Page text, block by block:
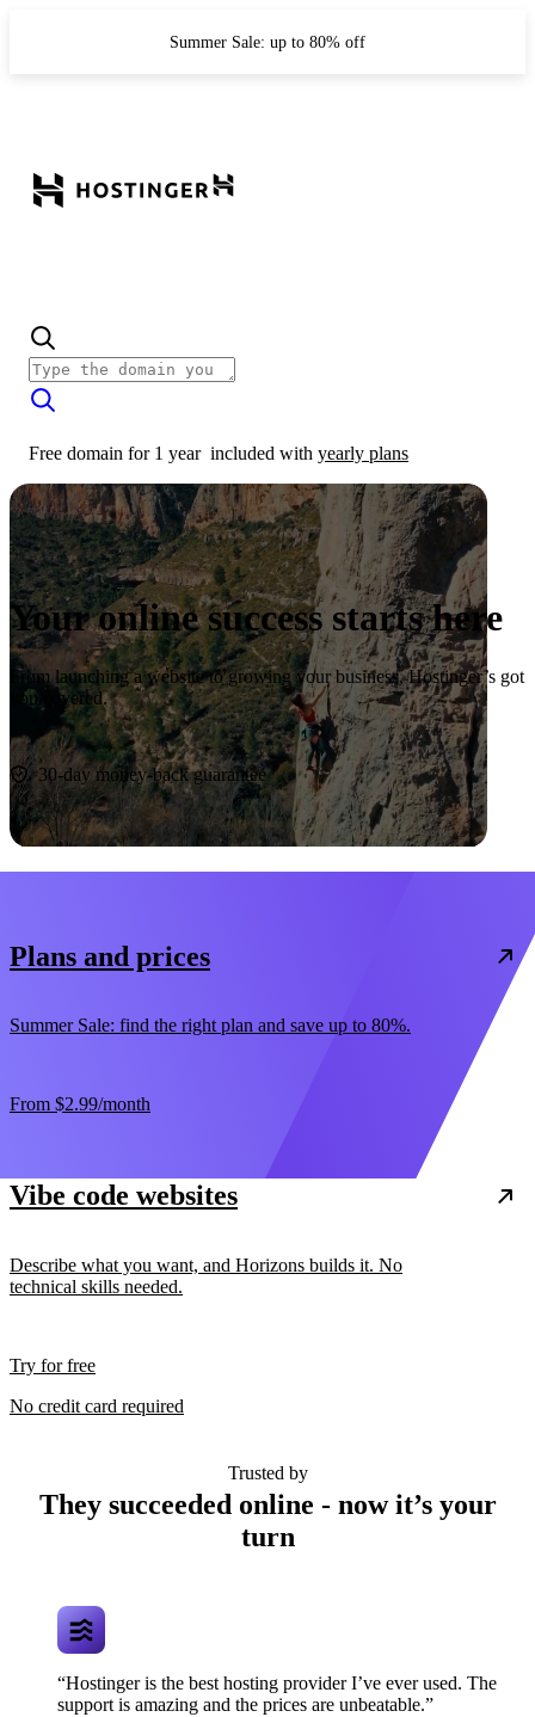
Summer Sale: up to 80% off
Free domain for 1 year included with yearly plans
Your online success starts here
From launching a website to growing your business, Hostinger’s got
you covered.
Start now
30-day money-back guarantee
Plans and prices
Summer Sale: find the right plan and save up to 80%.
From $2.99/month
Vibe code websites
Describe what you want, and Horizons builds it. No
technical skills needed.
Try for free
No credit card required
Trusted by
They succeeded online - now it’s your
turn
“Hostinger is the best hosting provider I’ve ever used. The
support is amazing and the prices are unbeatable.”